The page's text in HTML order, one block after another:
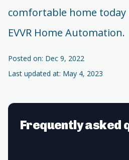
comfortable home today
EVVR Home Automation.
Posted on: Dec 9, 2022
Last updated at: May 4, 2023
Frequently asked